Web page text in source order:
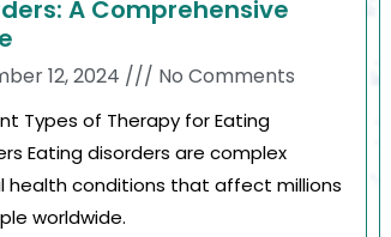
A Comprehensive
12, 2024 No Comments
Types of Therapy for Eating
Eating disorders are complex
health conditions that affect millions
worldwide.